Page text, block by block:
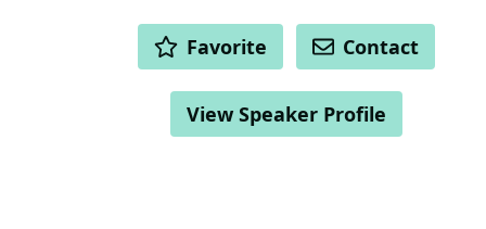
ACTIONS Favorite Contact
View Speaker Profile